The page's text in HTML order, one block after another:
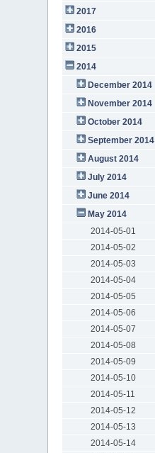
2017
2016
2015
2014
December 2014
November 2014
October 2014
September 2014
August 2014
July 2014
June 2014
May 2014
2014-05-01
2014-05-02
2014-05-03
2014-05-04
2014-05-05
2014-05-06
2014-05-07
2014-05-08
2014-05-09
2014-05-10
2014-05-11
2014-05-12
2014-05-13
2014-05-14